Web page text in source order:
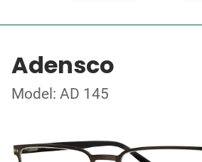
Adensco
Model: AD 145